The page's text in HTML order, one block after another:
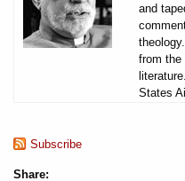
and
from the
States
Subscribe
Share: